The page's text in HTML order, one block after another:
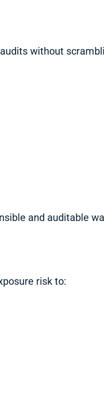
without
and auditable
risk to: